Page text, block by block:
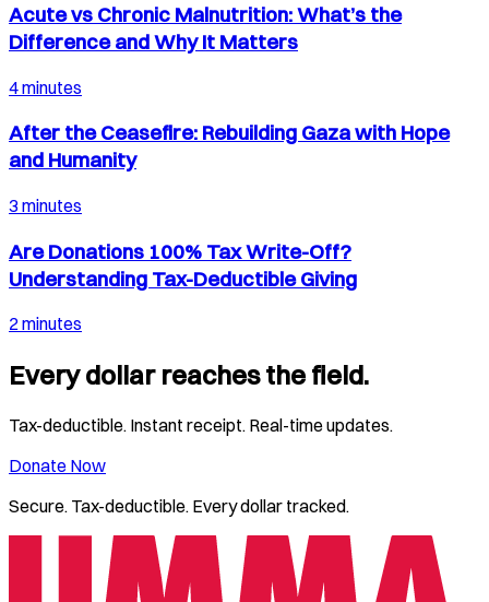
Acute vs Chronic Malnutrition: What’s the
Difference and Why It Matters
4 minutes
After the Ceasefire: Rebuilding Gaza with Hope
and Humanity
3 minutes
Are Donations 100% Tax Write-Off?
Understanding Tax-Deductible Giving
2 minutes
Every dollar reaches the field.
Tax-deductible. Instant receipt. Real-time updates.
Donate Now
Secure. Tax-deductible. Every dollar tracked.